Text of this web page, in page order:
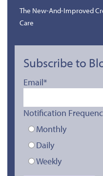
The New-And-Improved
Care
Subscribe to
Email*
Notification
Monthly
Daily
Weekly